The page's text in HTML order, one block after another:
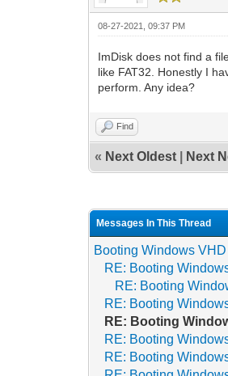
08-27-2021, 09:37 PM
ImDisk does not find a
like FAT32. Honestly I
perform. Any idea?
Find
« Next Oldest Next
Messages In This Thread
Booting Windows
RE: Booting
RE: Booting
RE: Booting
RE: Booting
RE: Booting
RE: Booting